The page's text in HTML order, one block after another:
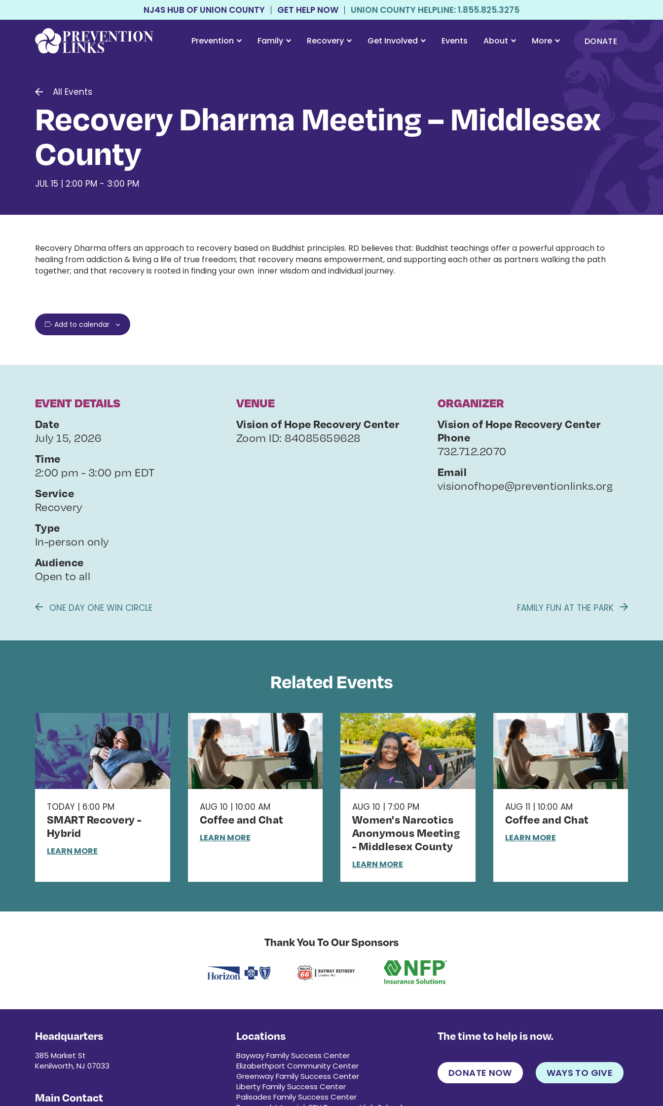
NJ4S HUB OF UNION COUNTY GET HELP NOW UNION COUNTY HELPLINE: 1.855.825.3275
Prevention Family Recovery Get Involved Events About More DONATE
All Events
Recovery Dharma Meeting – Middlesex
County
JUL 15 | 2:00 PM - 3:00 PM
Recovery Dharma offers an approach to recovery based on Buddhist principles. RD believes that: Buddhist teachings offer a powerful approach to
healing from addiction & living a life of true freedom; that recovery means empowerment, and supporting each other as partners walking the path
together; and that recovery is rooted in finding your own inner wisdom and individual journey.
Add to calendar
EVENT DETAILS
Date
July 15, 2026
Time
2:00 pm - 3:00 pm EDT
Service
Recovery
Type
In-person only
Audience
Open to all
VENUE
Vision of Hope Recovery Center
Zoom ID: 84085659628
ORGANIZER
Vision of Hope Recovery Center
Phone
732.712.2070
Email
visionofhope@preventionlinks.org
ONE DAY ONE WIN CIRCLE FAMILY FUN AT THE PARK
Related Events
TODAY | 6:00 PM
SMART Recovery -
Hybrid
LEARN MORE
AUG 10 | 10:00 AM
Coffee and Chat
LEARN MORE
AUG 10 | 7:00 PM
Women's Narcotics
Anonymous Meeting
- Middlesex County
LEARN MORE
AUG 11 | 10:00 AM
Coffee and Chat
LEARN MORE
Thank You To Our Sponsors
Headquarters
385 Market St
Kenilworth, NJ 07033
Main Contact
Locations
Bayway Family Success Center
Elizabethport Community Center
Greenway Family Success Center
Liberty Family Success Center
Palisades Family Success Center
The time to help is now.
DONATE NOW WAYS TO GIVE